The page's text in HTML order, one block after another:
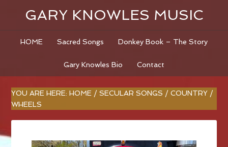
GARY KNOWLES MUSIC
HOME Sacred Songs Donkey Book – The Story
Gary Knowles Bio Contact
YOU ARE HERE:HOME / SECULAR SONGS / COUNTRY /
WHEELS